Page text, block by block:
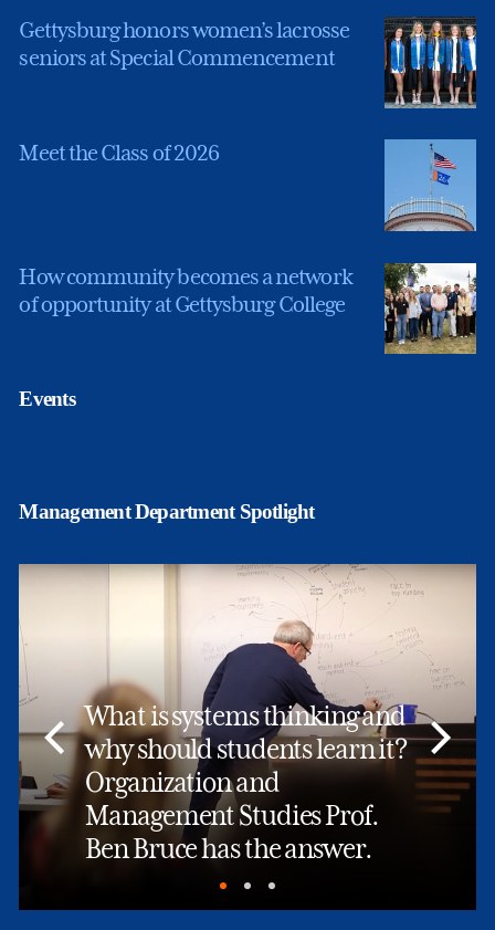
Gettysburg honors women’s lacrosse
seniors at Special Commencement
Meet the Class of 2026
How community becomes a network
of opportunity at Gettysburg College
Events
Management Department Spotlight
What is systems thinking and
why should students learn it?
Organization and
Management Studies Prof.
Ben Bruce has the answer.